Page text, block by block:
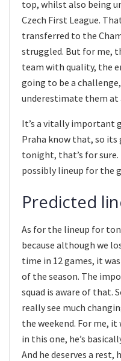
top, whilst also being
Czech First League.
transferred to the
struggled. But for me,
team with quality, the
going to be a
underestimate them at
It’s a vitally important
Praha know that, so its
tonight, that’s for sure.
possibly lineup for the
Predicted
As for the lineup for
because although we
time in 12 games, it
of the season. The
squad is aware of that.
really see much
the weekend. For me,
in this one, he’s
And he deserves a rest,